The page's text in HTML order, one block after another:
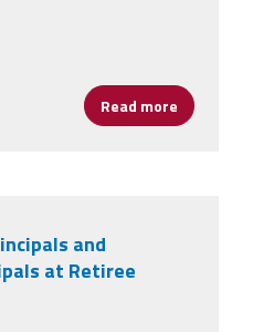
Read more about
and
at Retiree